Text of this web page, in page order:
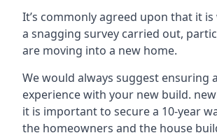
It’s commonly agreed upon that it
a snagging survey carried out,
are moving into a new home.
We would always suggest ensuring
experience with your new build.
it is important to secure a 10-year
the homeowners and the house